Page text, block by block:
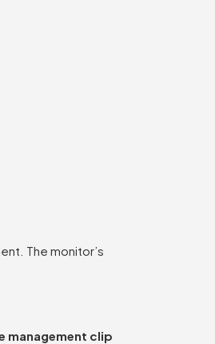
The monitor’s
management clip